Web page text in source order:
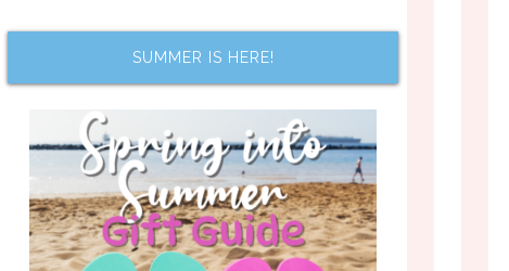
SUMMER IS HERE!